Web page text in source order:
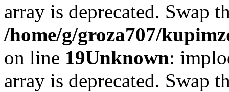
array is deprecated. Swap
/home/g/groza707/
on line 19Unknown:
array is deprecated. Swap